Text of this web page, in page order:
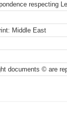
respecting
Middle East
documents © are